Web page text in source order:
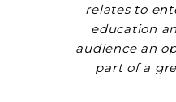
relates to
education
audience an
part of a